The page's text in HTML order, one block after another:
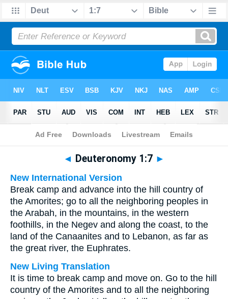
Bible> Multilingual > Deuteronomy 1:7
◄ Deuteronomy 1:7 ►
New International Version
Break camp and advance into the hill country of
the Amorites; go to all the neighboring peoples in
the Arabah, in the mountains, in the western
foothills, in the Negev and along the coast, to the
land of the Canaanites and to Lebanon, as far as
the great river, the Euphrates.
New Living Translation
It is time to break camp and move on. Go to the hill
country of the Amorites and to all the neighboring